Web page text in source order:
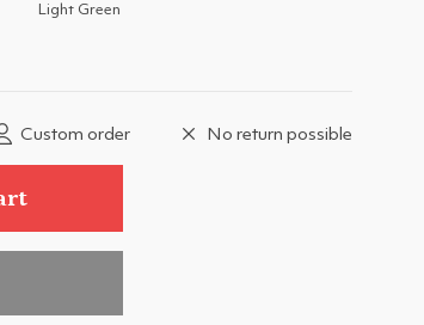
Light Green
Custom order No return possible